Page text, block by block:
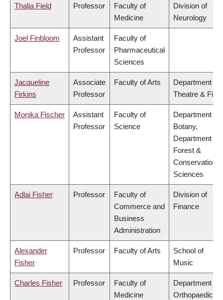
Thalia Field Professor
Faculty of
Medicine
Division of
Neurology
Joel Finbloom
Assistant
Professor
Faculty of
Pharmaceutical
Sciences
Jacqueline
Firkins
Associate
Professor
Faculty of Arts
Department of
Theatre & Film
Monika Fischer
Assistant
Professor
Faculty of
Science
Department of
Botany,
Department of
Forest &
Conservation
Sciences
Adlai Fisher Professor
Faculty of
Commerce and
Business
Administration
Division of
Finance
Alexander
Fisher
Professor Faculty of Arts
School of
Music
Charles Fisher Professor
Faculty of
Medicine
Department of
Orthopaedics